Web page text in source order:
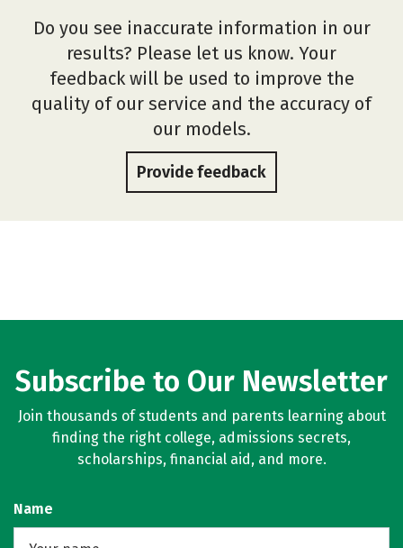
Do you see inaccurate information in our
results? Please let us know. Your
feedback will be used to improve the
quality of our service and the accuracy of
our models.
Provide feedback
Subscribe to Our Newsletter
Join thousands of students and parents learning about
finding the right college, admissions secrets,
scholarships, financial aid, and more.
Name